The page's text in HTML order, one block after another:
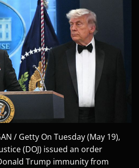
/ Getty On Tuesday (May 19),
(DOJ) issued an order
Trump immunity from